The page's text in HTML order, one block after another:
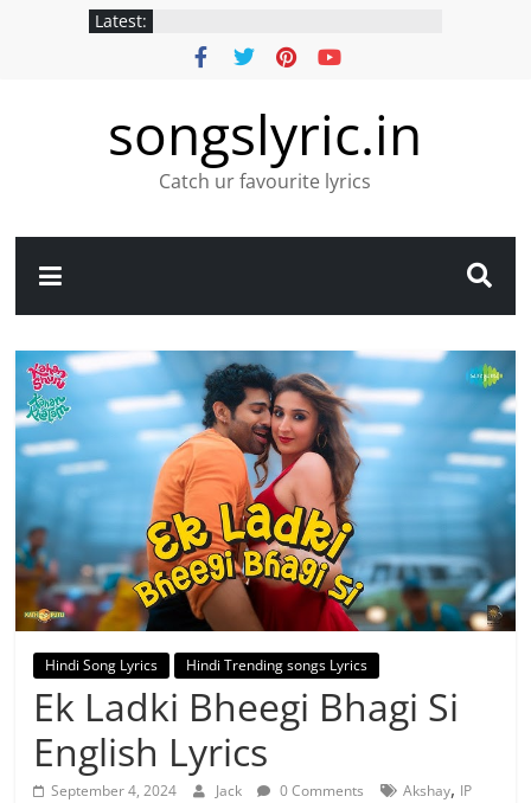
Latest:
songslyric.in
Catch ur favourite lyrics
Hindi Song Lyrics Hindi Trending songs Lyrics
Ek Ladki Bheegi Bhagi Si
English Lyrics
September 4, 2024 Jack 0 Comments Akshay, IP